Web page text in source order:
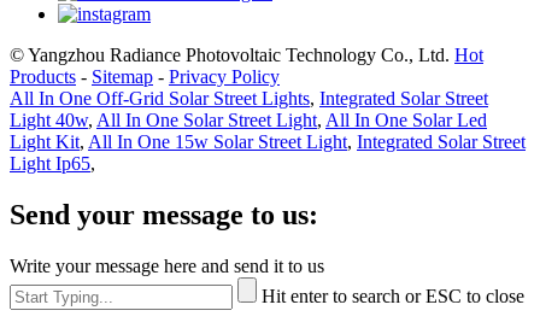
© Yangzhou Radiance Photovoltaic Technology Co., Ltd. Hot
Products - Sitemap - Privacy Policy
All In One Off-Grid Solar Street Lights, Integrated Solar Street
Light 40w, All In One Solar Street Light, All In One Solar Led
Light Kit, All In One 15w Solar Street Light, Integrated Solar Street
Light Ip65,
Send your message to us:
Write your message here and send it to us
Hit enter to search or ESC to close